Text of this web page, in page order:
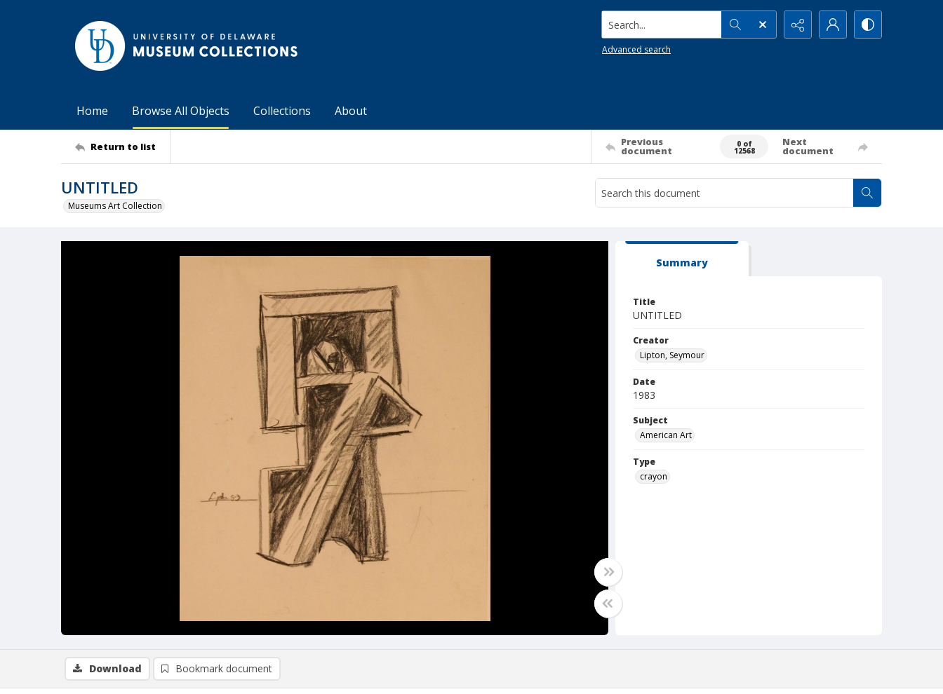
Search...
Advanced search
Home Browse All Objects Collections About
Return to list Previous
document
0 of
12568
Next
document
UNTITLED
Museums Art Collection
Summary
Title
UNTITLED
Creator
Lipton, Seymour
Date
1983
Subject
American Art
Type
crayon
Download Bookmark document